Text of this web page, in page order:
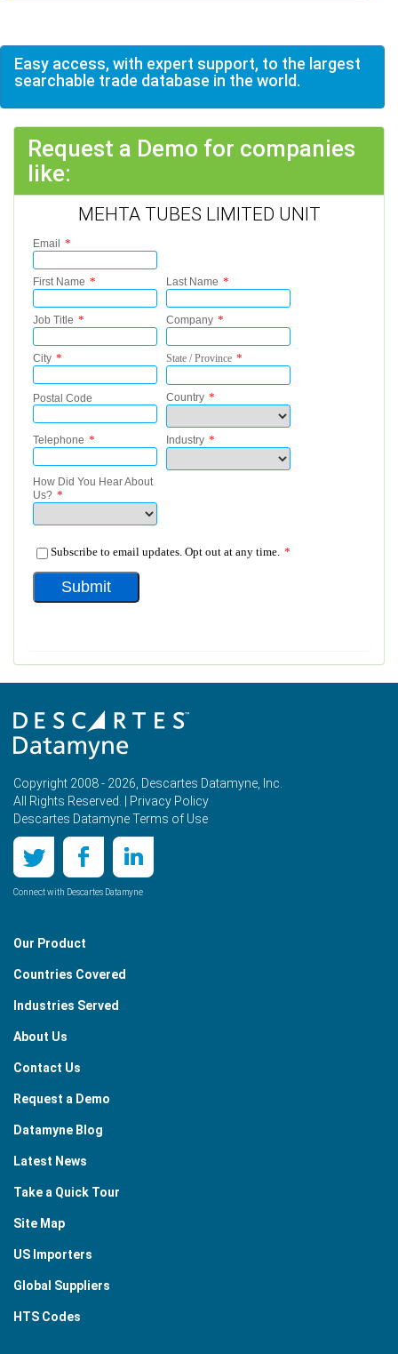
Easy access, with expert support, to the largest
searchable trade database in the world.
Request a Demo for companies
like:
MEHTA TUBES LIMITED UNIT
Copyright 2008 - 2026, Descartes Datamyne, Inc.
All Rights Reserved. |
Privacy Policy
Descartes Datamyne Terms of Use
Connect with Descartes Datamyne
Our Product
Countries Covered
Industries Served
About Us
Contact Us
Request a Demo
Datamyne Blog
Latest News
Take a Quick Tour
Site Map
US Importers
Global Suppliers
HTS Codes